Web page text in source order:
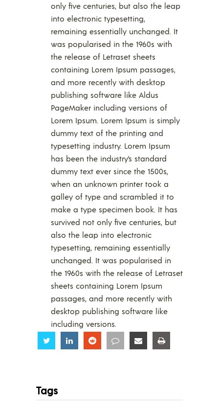
only five centuries, but also the leap
into electronic typesetting,
remaining essentially unchanged. It
was popularised in the 1960s with
the release of Letraset sheets
containing Lorem Ipsum passages,
and more recently with desktop
publishing software like Aldus
PageMaker including versions of
Lorem Ipsum. Lorem Ipsum is simply
dummy text of the printing and
typesetting industry. Lorem Ipsum
has been the industry’s standard
dummy text ever since the 1500s,
when an unknown printer took a
galley of type and scrambled it to
make a type specimen book. It has
survived not only five centuries, but
also the leap into electronic
typesetting, remaining essentially
unchanged. It was popularised in
the 1960s with the release of Letraset
sheets containing Lorem Ipsum
passages, and more recently with
desktop publishing software like
including versions.
Share Share Share Share Share
Tags